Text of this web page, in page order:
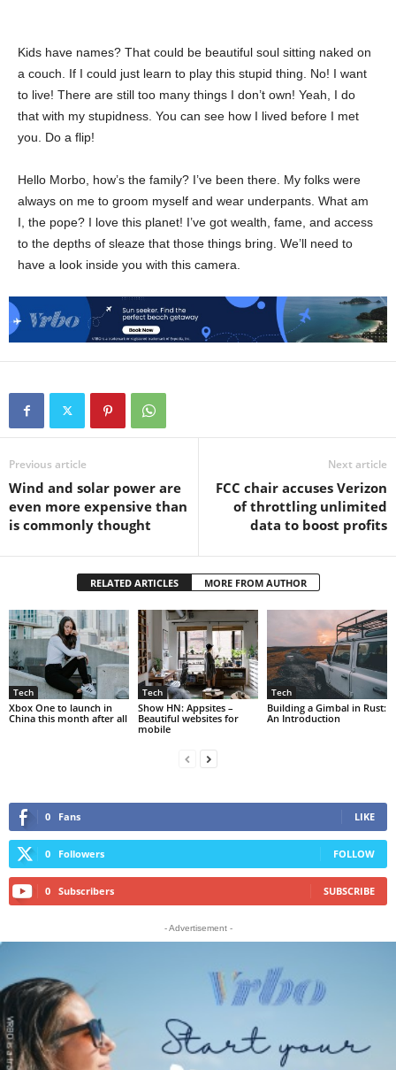
Kids have names? That could be beautiful soul sitting naked on
a couch. If I could just learn to play this stupid thing. No! I want
to live! There are still too many things I don’t own! Yeah, I do
that with my stupidness. You can see how I lived before I met
you. Do a flip!
Hello Morbo, how’s the family? I’ve been there. My folks were
always on me to groom myself and wear underpants. What am
I, the pope? I love this planet! I’ve got wealth, fame, and access
to the depths of sleaze that those things bring. We’ll need to
have a look inside you with this camera.
Previous article
Wind and solar power are
even more expensive than
is commonly thought
Next article
FCC chair accuses Verizon
of throttling unlimited
data to boost profits
RELATED ARTICLES MORE FROM AUTHOR
Tech
Xbox One to launch in
China this month after all
Tech
Show HN: Appsites –
Beautiful websites for
mobile
Tech
Building a Gimbal in Rust:
An Introduction
0 Fans LIKE
0 Followers FOLLOW
0 Subscribers SUBSCRIBE
- Advertisement -